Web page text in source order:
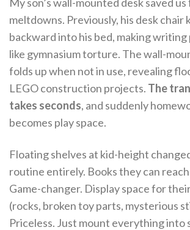
My son’s wall-mounted desk saved
meltdowns. Previously, his desk chair
backward into his bed, making
like gymnasium torture. The wall-
folds up when not in use, revealing
LEGO construction projects. The
takes seconds, and suddenly
becomes play space.
Floating shelves at kid-height
routine entirely. Books they can
Game-changer. Display space for
(rocks, broken toy parts, mysterious
Priceless. Just mount everything into